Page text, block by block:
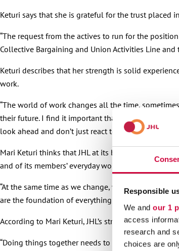
Responsible
We and our 1
access
research and
choices are
Keturi says that she is grateful for the trust placed
“The request from the actives to run for the
Collective Bargaining and Union Activities Line
Keturi describes that her strength is solid
work.
“The world of work changes all the time,
their future. I find it important that JHL does not
look ahead and don’t just react to what’s happening
Mari Keturi thinks that JHL at its best is two things
and of its members’ everyday working life, and at
“At the same time as we change, we must go
are the foundation of everything we do. When we
According to Mari Keturi, JHL’s strengths are
“Doing things together needs to show in everyday